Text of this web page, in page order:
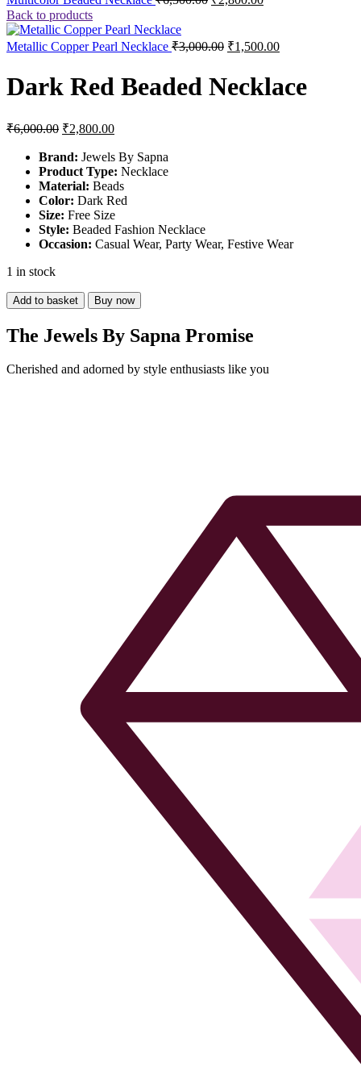
₹6,500.00.₹2,800.00.
Back to products
Metallic Copper Pearl Necklace ₹3,000.00 Original
₹3,000.00.
₹1,500.00Current
₹1,500.00.
Dark Red Beaded Necklace
₹6,000.00 Original
was:
₹6,000.00.
₹2,800.00Current
is:
₹2,800.00.
Brand: Jewels By Sapna
Product Type: Necklace
Material: Beads
Color: Dark Red
Size: Free Size
Style: Beaded Fashion Necklace
Occasion: Casual Wear, Party Wear, Festive Wear
1 in stock
Dark
Red
Beaded
Necklace
Add to basket Buy now
The Jewels By Sapna Promise
Cherished and adorned by style enthusiasts like you